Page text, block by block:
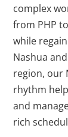
complex
from PHP
while
Nashua
region, our
rhythm
and
rich